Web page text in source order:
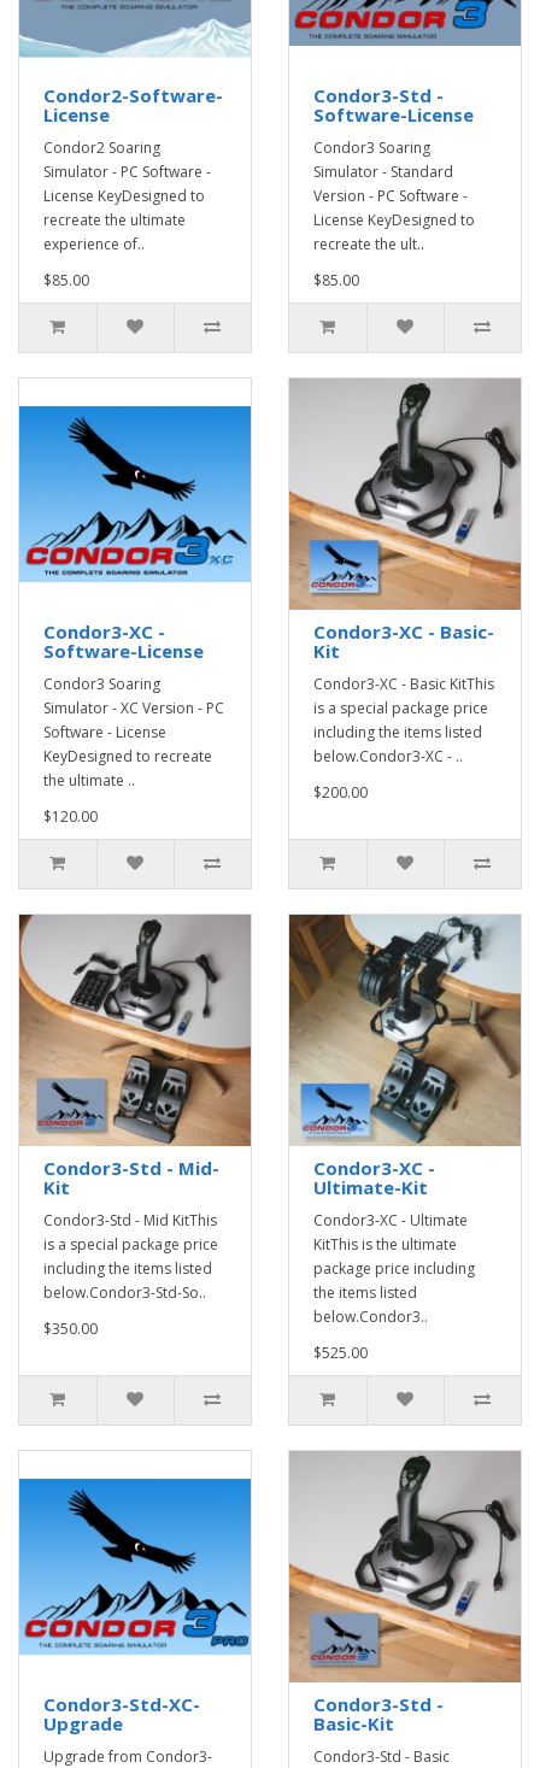
Condor2-Software-
License
Condor2 Soaring
Simulator - PC Software -
License KeyDesigned to
recreate the ultimate
experience of..
$85.00
Condor3-Std -
Software-License
Condor3 Soaring
Simulator - Standard
Version - PC Software -
License KeyDesigned to
recreate the ult..
$85.00
Condor3-XC -
Software-License
Condor3 Soaring
Simulator - XC Version - PC
Software - License
KeyDesigned to recreate
the ultimate ..
$120.00
Condor3-XC - Basic-
Kit
Condor3-XC - Basic KitThis
is a special package price
including the items listed
below.Condor3-XC - ..
$200.00
Condor3-Std - Mid-
Kit
Condor3-Std - Mid KitThis
is a special package price
including the items listed
below.Condor3-Std-So..
$350.00
Condor3-XC -
Ultimate-Kit
Condor3-XC - Ultimate
KitThis is the ultimate
package price including
the items listed
below.Condor3..
$525.00
Condor3-Std-XC-
Upgrade
Upgrade from Condor3-
Condor3-Std -
Basic-Kit
Condor3-Std - Basic